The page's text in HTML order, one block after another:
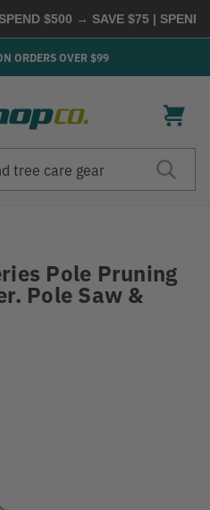
$500 → SAVE $75 | SPEND
ORDERS OVER $99
Pole Pruning
Pole Saw &